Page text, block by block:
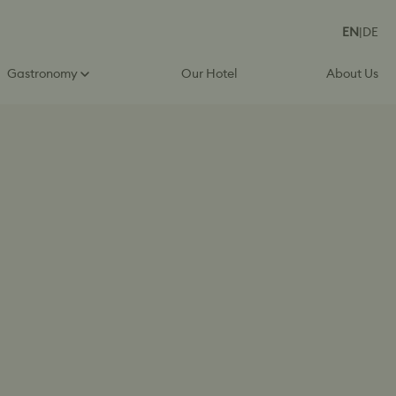
EN|DE
Gastronomy Our Hotel About Us